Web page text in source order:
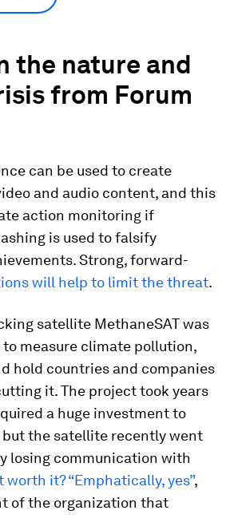
the nature and
from Forum
can be used to create
and audio content, and this
action monitoring if
is used to falsify
Strong, forward-
will help to limit the threat.
satellite MethaneSAT was
measure climate pollution,
hold countries and companies
it. The project took years
a huge investment to
but the satellite recently went
losing communication with
worth it? “Emphatically, yes”,
of the organization that